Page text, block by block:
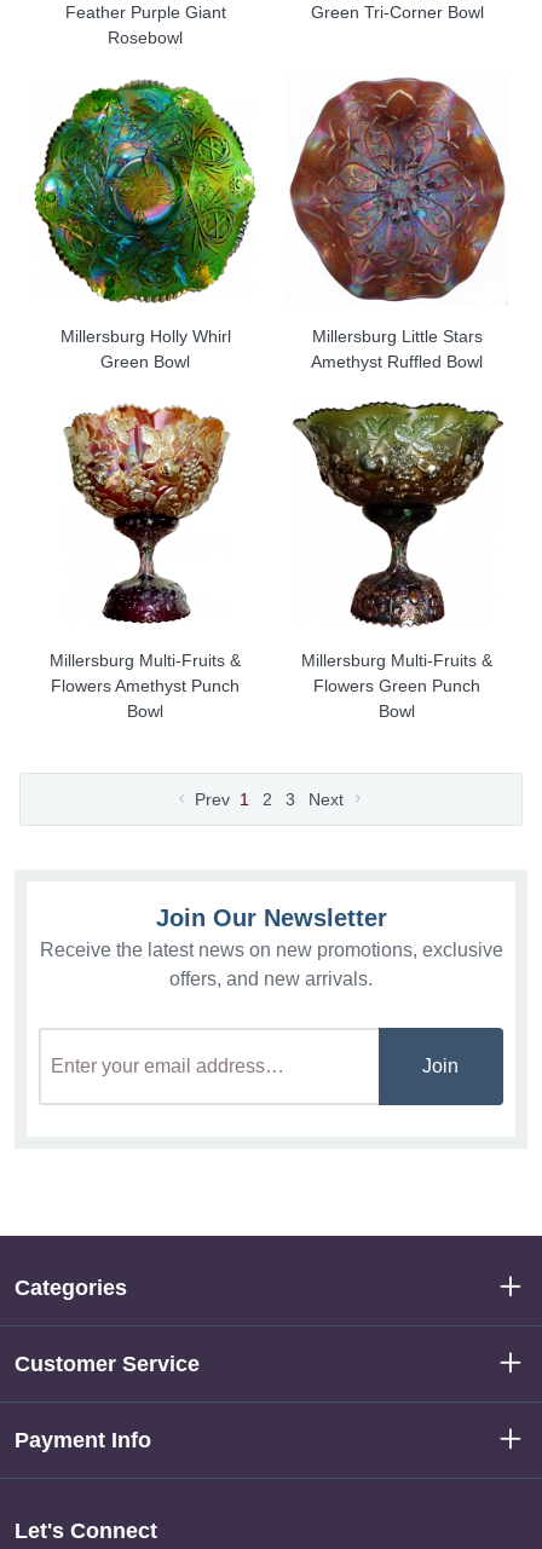
Feather Purple Giant
Rosebowl
Green Tri-Corner Bowl
Millersburg Holly Whirl
Green Bowl
Millersburg Little Stars
Amethyst Ruffled Bowl
Millersburg Multi-Fruits &
Flowers Amethyst Punch
Bowl
Millersburg Multi-Fruits &
Flowers Green Punch
Bowl
Prev 1 2 3 Next
Join Our Newsletter
Receive the latest news on new promotions, exclusive
offers, and new arrivals.
Join
Categories
Customer Service
Payment Info
Let's Connect